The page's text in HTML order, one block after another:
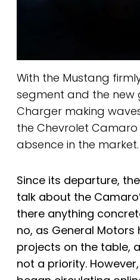
With the Mustang
segment and the new
Charger making
the Chevrolet Camaro
absence in the market.
Since its departure,
talk about the
there anything
no, as General Motors
projects on the table,
not a priority.